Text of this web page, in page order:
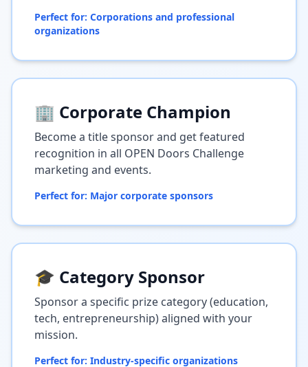
Perfect for: Corporations and professional
organizations
🏢 Corporate Champion
Become a title sponsor and get featured
recognition in all OPEN Doors Challenge
marketing and events.
Perfect for: Major corporate sponsors
🎓 Category Sponsor
Sponsor a specific prize category (education,
tech, entrepreneurship) aligned with your
mission.
Perfect for: Industry-specific organizations